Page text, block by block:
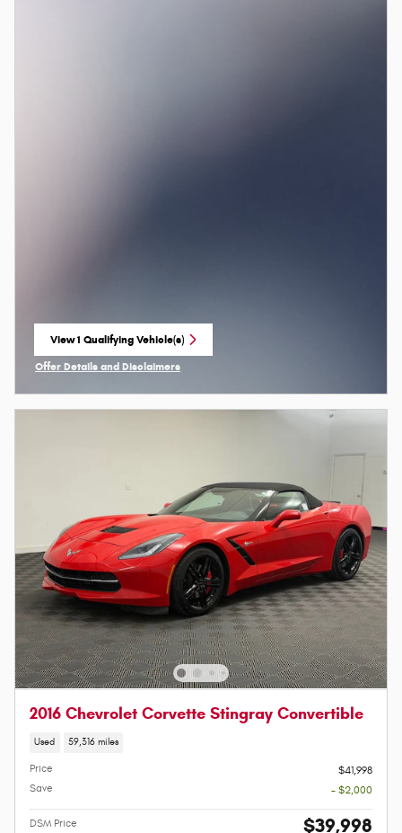
View 1 Qualifying Vehicle(s)
open in same tab
Offer Details and Disclaimers
2016 Chevrolet Corvette Stingray Convertible
Used 59,316 miles
Price
$41,998
Save
- $2,000
DSM Price $39,998